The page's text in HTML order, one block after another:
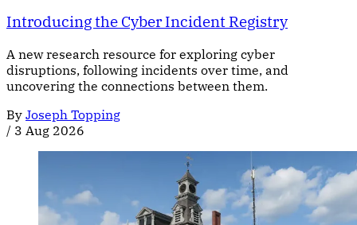
Introducing the Cyber Incident Registry
A new research resource for exploring cyber
disruptions, following incidents over time, and
uncovering the connections between them.
By Joseph Topping
/ 3 Aug 2026